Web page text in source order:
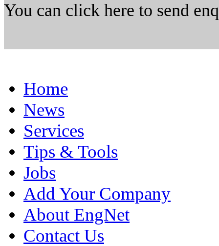
You can click here to send
Home
News
Services
Tips & Tools
Jobs
Add Your Company
About EngNet
Contact Us